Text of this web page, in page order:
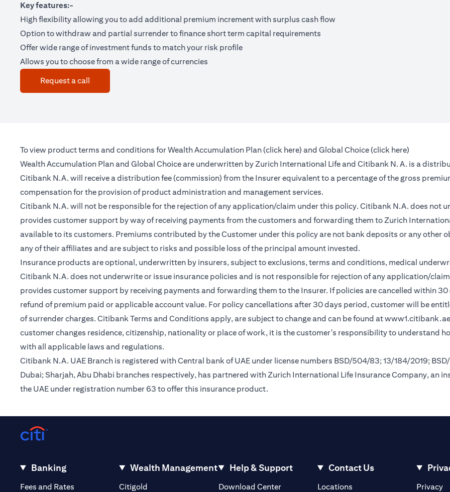
Key features:-
High flexibility allowing you to add additional premium increment with surplus cash flow
Option to withdraw and partial surrender to finance short term capital requirements
Offer wide range of investment funds to match your risk profile
Allows you to choose from a wide range of currencies
Request a call
To view product terms and conditions for Wealth Accumulation Plan (click here(opens in a new tab)
) and Global Choice (click here(opens in a
)
Wealth Accumulation Plan and Global Choice are underwritten by Zurich International Life and Citibank N. A. is a
Citibank N.A. will receive a distribution fee (commission) from the Insurer equivalent to a percentage of the gross
compensation for the provision of product administration and management services.
Citibank N.A. will not be responsible for the rejection of any application/claim under this policy. Citibank N.A. does not
provides customer support by way of receiving payments from the customers and forwarding them to Zurich
available to its customers. Premiums contributed by the Customer under this policy are not bank deposits or any other
any of their affiliates and are subject to risks and possible loss of the principal amount invested.
Insurance products are optional, underwritten by insurers, subject to exclusions, terms and conditions, medical
Citibank N.A. does not underwrite or issue insurance policies and is not responsible for rejection of any application/
provides customer support by receiving payments and forwarding them to the Insurer. If policies are cancelled within
refund of premium paid or applicable account value. For policy cancellations after 30 days period, customer will be
of surrender charges. Citibank Terms and Conditions apply, are subject to change and can be found atwww1.citibank.ae
customer changes residence, citizenship, nationality or place of work, it is the customer's responsibility to understand
with all applicable laws and regulations.
Citibank N.A. UAE Branch is registered with Central bank of UAE under license numbers BSD/504/83; 13/184/2019;
Dubai; Sharjah, Abu Dhabi branches respectively, has partnered with Zurich International Life Insurance Company, an
the UAE under registration number 63 to offer this insurance product.
Banking
Fees and Rates (opens in a new tab)
Wealth Management
Citigold
Help & Support
Download Center
Contact Us
Locations(opens in a new tab)Privacy